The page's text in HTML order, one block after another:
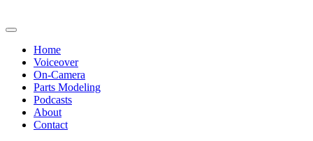
Home
Voiceover
On-Camera
Parts Modeling
Podcasts
About
Contact